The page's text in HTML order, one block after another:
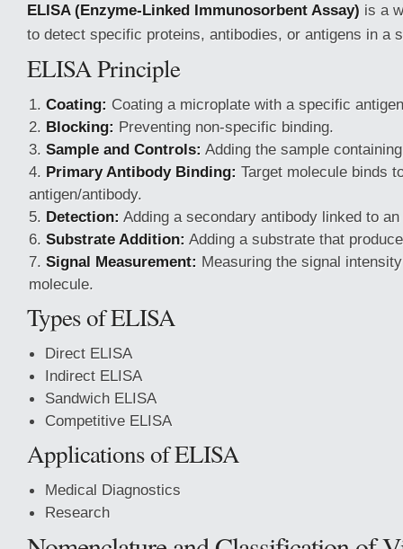
ELISA (Enzyme-Linked Immunosorbent Assay) is a
to detect specific proteins, antibodies, or antigens in a
ELISA Principle
Coating: Coating a microplate with a specific
Blocking: Preventing non-specific binding.
Sample and Controls: Adding the sample
Primary Antibody Binding: Target molecule binds
antigen/antibody.
Detection: Adding a secondary antibody linked to
Substrate Addition: Adding a substrate that
Signal Measurement: Measuring the signal
molecule.
Types of ELISA
Direct ELISA
Indirect ELISA
Sandwich ELISA
Competitive ELISA
Applications of ELISA
Medical Diagnostics
Research